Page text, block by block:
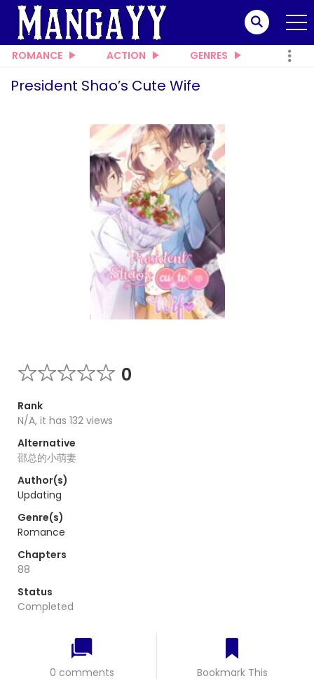
ROMANCE ACTION GENRES
President Shao’s Cute Wife
0
Rank
N/A, it has 132 views
Alternative
邵总的小萌妻
Author(s)
Updating
Genre(s)
Romance
Chapters
88
Status
Completed
0 comments Bookmark This